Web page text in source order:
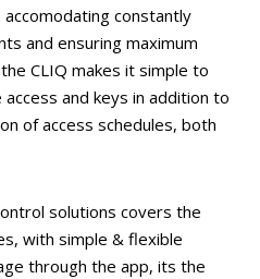
constantly
and ensuring maximum
CLIQ makes it simple to
and keys in addition to
of access schedules, both
solutions covers the
with simple & flexible
through the app, its the